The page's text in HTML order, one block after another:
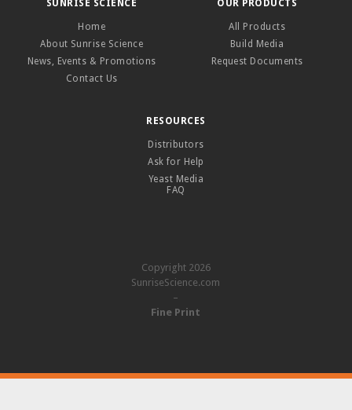
SUNRISE SCIENCE
Home
About Sunrise Science
News, Events & Promotions
Contact Us
OUR PRODUCTS
All Products
Build Media
Request Documents
RESOURCES
Distributors
Ask for Help
Yeast Media
FAQ
Copyright 2026
SunriseScience.com
–
Fine Print